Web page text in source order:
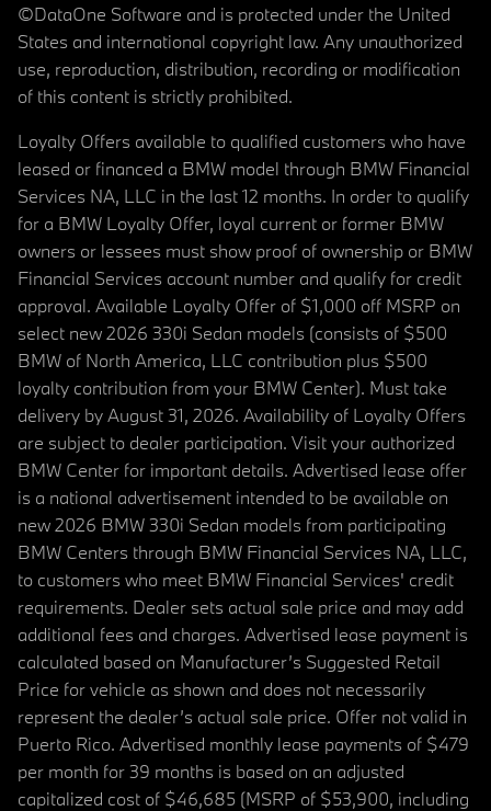
©DataOne Software and is protected under the United
States and international copyright law. Any unauthorized
use, reproduction, distribution, recording or modification
of this content is strictly prohibited.
Loyalty Offers available to qualified customers who have
leased or financed a BMW model through BMW Financial
Services NA, LLC in the last 12 months. In order to qualify
for a BMW Loyalty Offer, loyal current or former BMW
owners or lessees must show proof of ownership or BMW
Financial Services account number and qualify for credit
approval. Available Loyalty Offer of $1,000 off MSRP on
select new 2026 330i Sedan models (consists of $500
BMW of North America, LLC contribution plus $500
loyalty contribution from your BMW Center). Must take
delivery by August 31, 2026. Availability of Loyalty Offers
are subject to dealer participation. Visit your authorized
BMW Center for important details. Advertised lease offer
is a national advertisement intended to be available on
new 2026 BMW 330i Sedan models from participating
BMW Centers through BMW Financial Services NA, LLC,
to customers who meet BMW Financial Services' credit
requirements. Dealer sets actual sale price and may add
additional fees and charges. Advertised lease payment is
calculated based on Manufacturer’s Suggested Retail
Price for vehicle as shown and does not necessarily
represent the dealer’s actual sale price. Offer not valid in
Puerto Rico. Advertised monthly lease payments of $479
per month for 39 months is based on an adjusted
capitalized cost of $46,685 (MSRP of $53,900, including